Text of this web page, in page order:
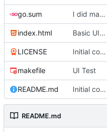
go.sum I did many things but I do not understand a single character
index.html Basic UI + Restructring
LICENSE Initial commit
makefile UI Test
README.md Initial commit
README.md